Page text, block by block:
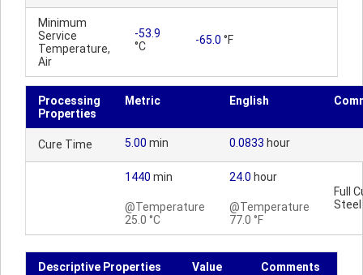
Minimum
Service
Temperature,
Air
-53.9
°C
-65.0 °F
Processing
Properties
Metric English
Cure Time 5.00 min 0.0833 hour
1440 min
@Temperature
25.0 °C
24.0 hour
@Temperature
77.0 °F
Full
Steel
Descriptive Properties Value Comments